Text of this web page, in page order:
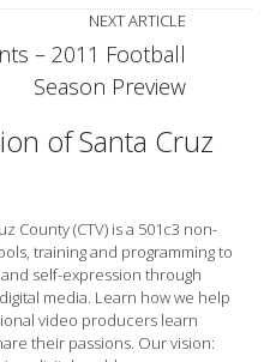
NEXT ARTICLE
– 2011 Football
Season Preview
of Santa Cruz
County (CTV) is a 501c3 non-
training and programming to
self-expression through
media. Learn how we help
video producers learn
their passions. Our vision: